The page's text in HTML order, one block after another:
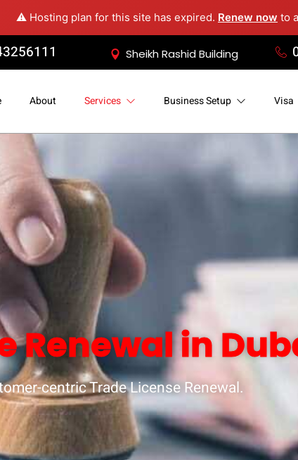
⚠️ Hosting plan for this site has expired. Renew now to
Sheikh Rashid Building
About Services Business Setup Visa
Renewal in
centric Trade License Renewal.